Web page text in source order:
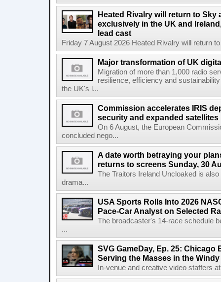
Heated Rivalry will return to Sky
exclusively in the UK and
lead cast
Friday 7 August 2026 Heated Rivalry will return
Major transformation of UK
Migration of more than 1,000 radio
resilience, efficiency and
the UK's l...
Commission accelerates IRIS
security and expanded satellites
On 6 August, the European
concluded nego...
A date worth betraying your
returns to screens Sunday, 30
The Traitors Ireland Uncloaked is
drama...
USA Sports Rolls Into 2026
Pace-Car Analyst on Selected
The broadcaster's 14-race schedule
...
SVG GameDay, Ep. 25: Chicago
Serving the Masses in the
In-venue and creative video staffers